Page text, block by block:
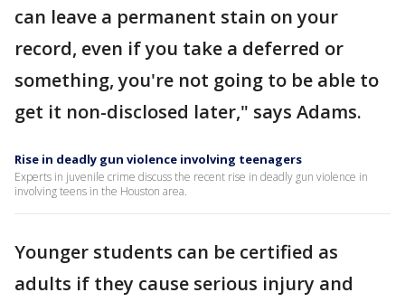
can leave a permanent stain on your
record, even if you take a deferred or
something, you're not going to be able to
get it non-disclosed later," says Adams.
Rise in deadly gun violence involving teenagers
Experts in juvenile crime discuss the recent rise in deadly gun violence in
involving teens in the Houston area.
Younger students can be certified as
adults if they cause serious injury and